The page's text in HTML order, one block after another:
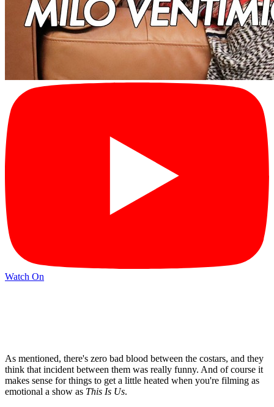
Watch On
As mentioned, there's zero bad blood between the costars, and they
think that incident between them was really funny. And of course it
makes sense for things to get a little heated when you're filming as
emotional a show as This Is Us.